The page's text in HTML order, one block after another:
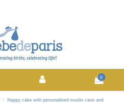
0
Nappy cake with personalised muslin case and